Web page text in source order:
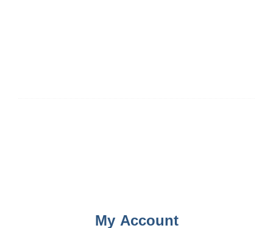
My Account